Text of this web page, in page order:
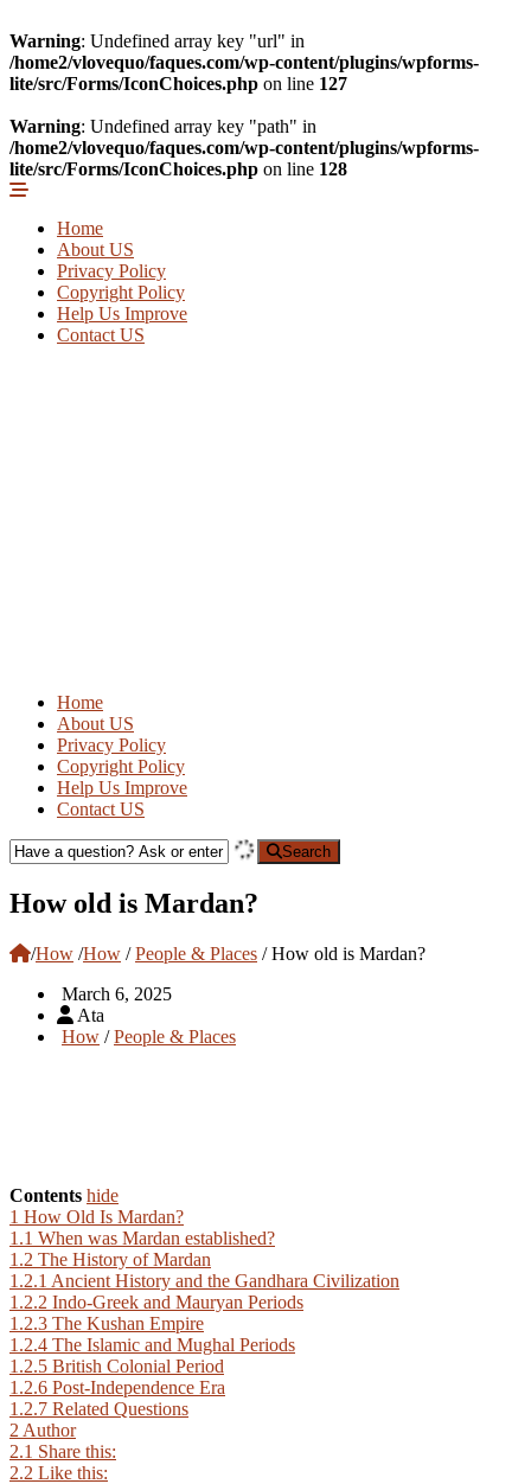
Warning: Undefined array key "url" in
/home2/vlovequo/faques.com/wp-content/plugins/wpforms-
lite/src/Forms/IconChoices.php on line 127
Warning: Undefined array key "path" in
/home2/vlovequo/faques.com/wp-content/plugins/wpforms-
lite/src/Forms/IconChoices.php on line 128
Home
About US
Privacy Policy
Copyright Policy
Help Us Improve
Contact US
Home
About US
Privacy Policy
Copyright Policy
Help Us Improve
Contact US
Search
How old is Mardan?
/How /How / People & Places /How old is Mardan?
March 6, 2025
Ata
How /People & Places
Contents hide
1 How Old Is Mardan?
1.1 When was Mardan established?
1.2 The History of Mardan
1.2.1 Ancient History and the Gandhara Civilization
1.2.2 Indo-Greek and Mauryan Periods
1.2.3 The Kushan Empire
1.2.4 The Islamic and Mughal Periods
1.2.5 British Colonial Period
1.2.6 Post-Independence Era
1.2.7 Related Questions
2 Author
2.1 Share this:
2.2 Like this: